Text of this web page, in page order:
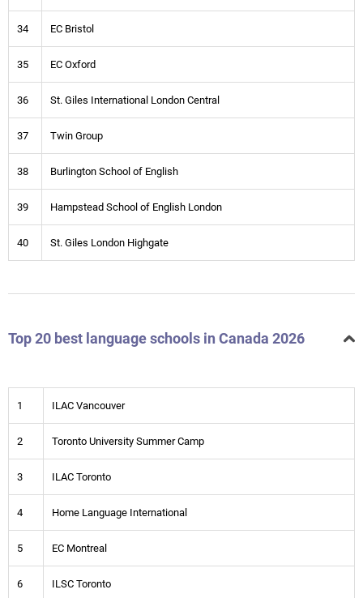
34 EC Bristol
35 EC Oxford
36 St. Giles International London Central
37 Twin Group
38 Burlington School of English
39 Hampstead School of English London
40 St. Giles London Highgate
Top 20 best language schools in Canada 2026
1 ILAC Vancouver
2 Toronto University Summer Camp
3 ILAC Toronto
4 Home Language International
5 EC Montreal
6 ILSC Toronto